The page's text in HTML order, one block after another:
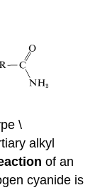
\
alkyl
of an
cyanide is